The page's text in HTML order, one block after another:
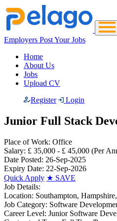
Employers Post Your Jobs
Home
About Us
Jobs
Upload CV
Register
Login
Junior Full Stack
Place of Work: Office
Salary: £ 35,000 - £ 45,000 (Per
Date Posted: 26-Sep-2025
Expiry Date: 22-Sep-2026
Quick Apply ★ SAVE
Job Details:
Location: Southampton,
Job Category: Software
Career Level: Junior Software